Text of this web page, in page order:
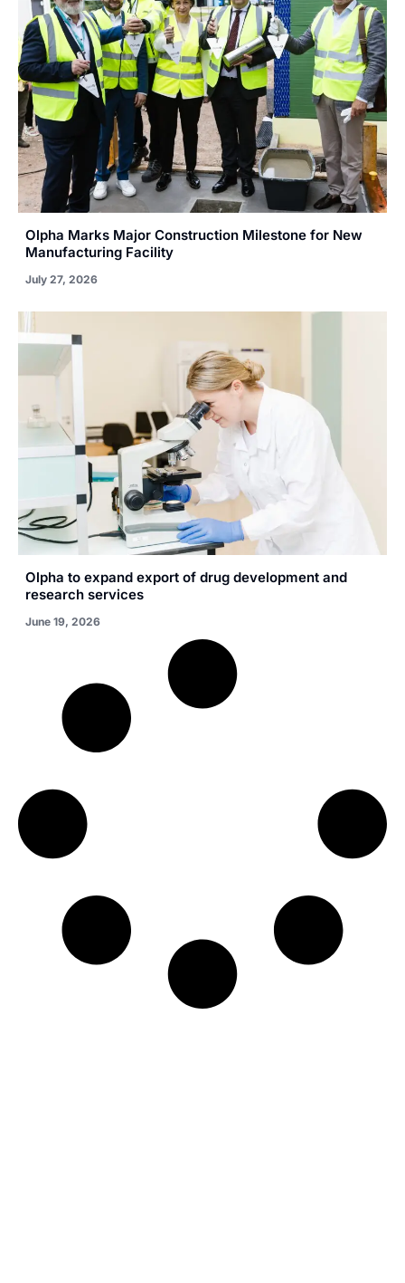
Olpha Marks Major Construction Milestone for New
Manufacturing Facility
July 27, 2026
Olpha to expand export of drug development and
research services
June 19, 2026